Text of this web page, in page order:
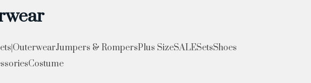
Jumpers & RompersPlus SizeSALESetsShoes
Costume